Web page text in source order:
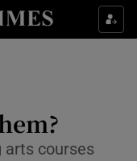
sub sections
sub sections
arts courses